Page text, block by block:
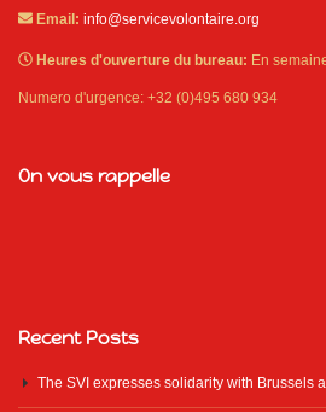
Email: info@servicevolontaire.org
Heures d'ouverture du bureau: En
Numero d'urgence: +32 (0)495 680 934
On vous rappelle
Recent Posts
The SVI expresses solidarity with Brussels